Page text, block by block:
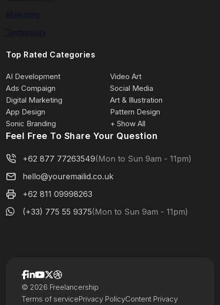
Top Rated Categories
AI Development
Video Art
Ads Compaign
Social Media
Digital Marketing
Art & Illustration
App Design
Pattern Design
Sonic Branding
+ Show All
Feel Free To Share Your Question
+62 877 77263549(Mon to Sun 9am - 11pm)
hello@youremailid.co.uk
+62 811 09998263
(+33) 775 55 9375(Mon to Sun 9am - 11pm)
Terms of servicePrivacy PolicyContent Privacy
© 2026 Freelancership